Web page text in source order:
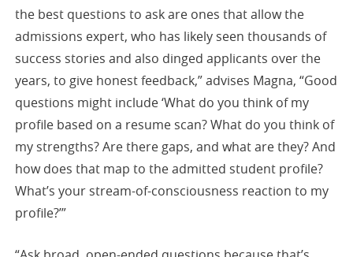
the best questions to ask are ones that allow the
admissions expert, who has likely seen thousands of
success stories and also dinged applicants over the
years, to give honest feedback,” advises Magna, “Good
questions might include ‘What do you think of my
profile based on a resume scan? What do you think of
my strengths? Are there gaps, and what are they? And
how does that map to the admitted student profile?
What’s your stream-of-consciousness reaction to my
profile?’”